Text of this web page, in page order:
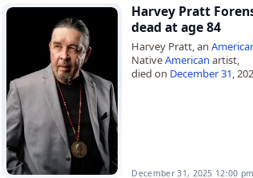
Harvey Pratt
dead at age 84
Harvey Pratt, an
NativeAmerican artist,
died on December 31,
December 31, 2025 12:00 pm